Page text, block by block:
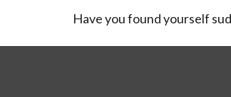
Have you found yourself